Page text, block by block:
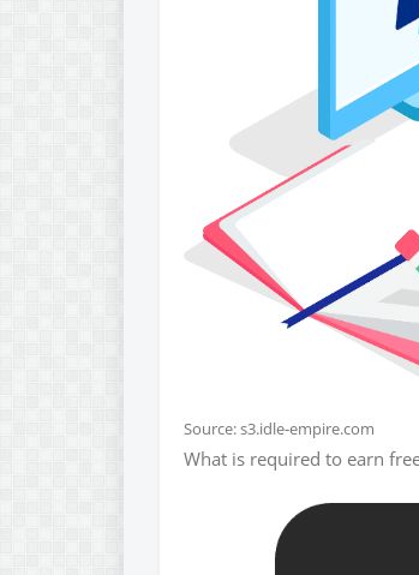
Source: s3.idle-empire.com
What is required to earn